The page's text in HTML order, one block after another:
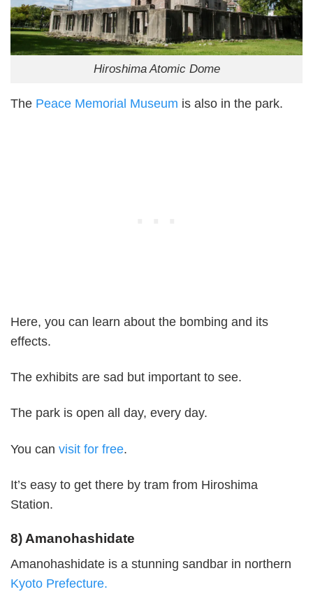
Hiroshima Atomic Dome
The Peace Memorial Museum is also in the park.
Here, you can learn about the bombing and its
effects.
The exhibits are sad but important to see.
The park is open all day, every day.
You can visit for free.
It’s easy to get there by tram from Hiroshima
Station.
8) Amanohashidate
Amanohashidate is a stunning sandbar in northern
Kyoto Prefecture.